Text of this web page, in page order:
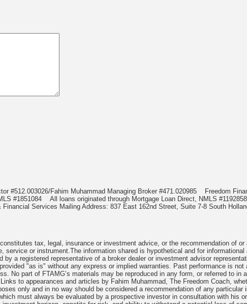
#512.003026/Fahim Muhammad Managing Broker #471.020985
Freedom
#1851084 All loans originated through Mortgage Loan Direct, NMLS
Services Mailing Address: 837 East 162nd Street, Suite 7-8 South
tax, legal, insurance or investment advice, or the recommendation of
or instrument.The information shared is hypothetical and for informational
a registered representative of a broker dealer or investment advisor
"as is" without any express or implied warranties. Past performance is not
No part of FTAMG’s materials may be reproduced in any form, or referred to in
to appearances and articles by Fahim Muhammad, The Freedom Coach,
only and in no way should be considered a recommendation of any
must always be evaluated by a prospective investor in consultation with his